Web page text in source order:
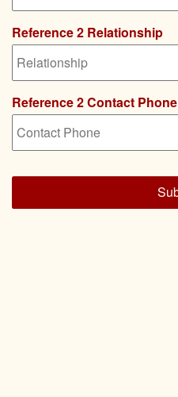
Reference 2 Relationship
Reference 2 Contact Phone